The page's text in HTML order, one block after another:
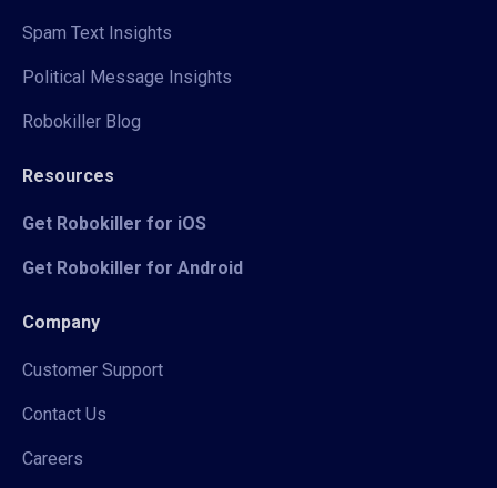
Spam Text Insights
Political Message Insights
Robokiller Blog
Resources
Get Robokiller for iOS
Get Robokiller for Android
Company
Customer Support
Contact Us
Careers